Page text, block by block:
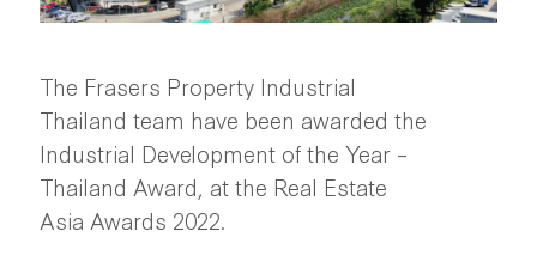
The Frasers Property Industrial
Thailand team have been awarded the
Industrial Development of the Year –
Thailand Award, at the Real Estate
Asia Awards 2022.